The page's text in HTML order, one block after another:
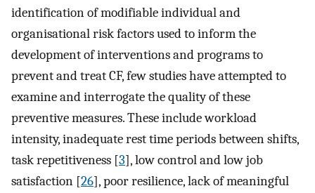
identification of modifiable individual and
organisational risk factors used to inform the
development of interventions and programs to
prevent and treat CF, few studies have attempted to
examine and interrogate the quality of these
preventive measures. These include workload
intensity, inadequate rest time periods between shifts,
task repetitiveness [3], low control and low job
satisfaction [26], poor resilience, lack of meaningful